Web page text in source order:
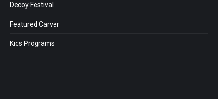
Decoy Festival
Featured Carver
Kids Programs